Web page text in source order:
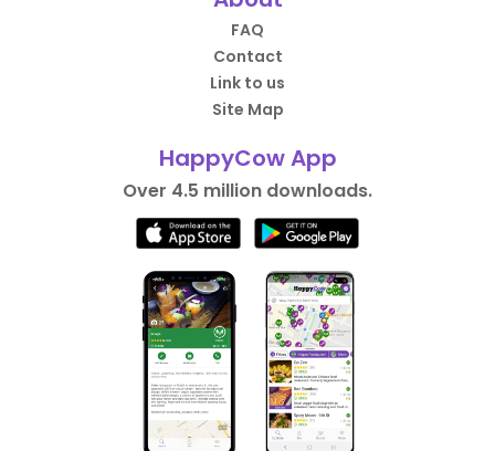
FAQ
Contact
Link to us
Site Map
HappyCow App
Over 4.5 million downloads.